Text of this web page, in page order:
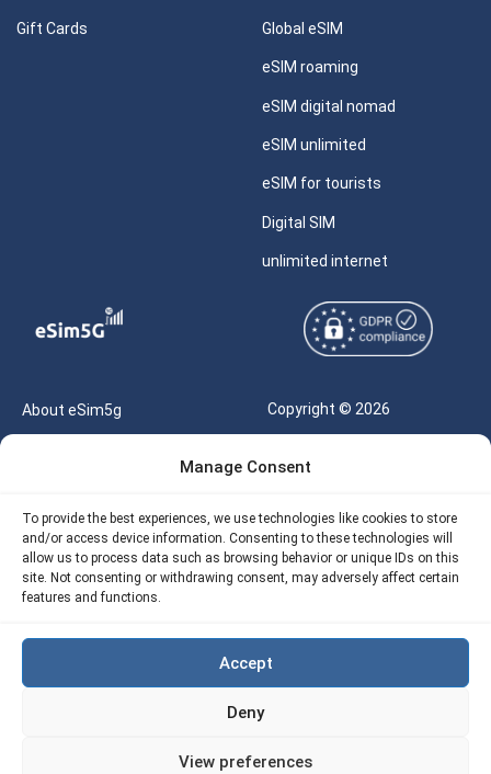
Manage Consent
To provide the best experiences, we use technologies like cookies to store
and/or access device information. Consenting to these technologies will
allow us to process data such as browsing behavior or unique IDs on this
site. Not consenting or withdrawing consent, may adversely affect certain
features and functions.
Accept
Deny
View preferences
Gift Cards Global eSIM
eSIM roaming
eSIM digital nomad
eSIM unlimited
eSIM for tourists
Digital SIM
unlimited internet
About eSim5g
Our API
Refund Policy
Copyright © 2026
Reserved |
Terms of Use
Privacy
Site Map